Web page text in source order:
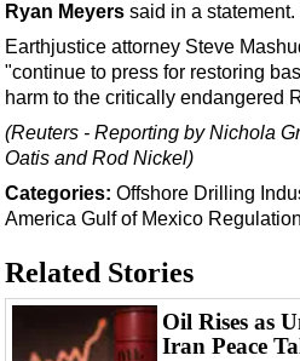
FPSO
Events
Advertise
OE TV
Ryan Meyers said in a statement.
Earthjustice attorney Steve
"continue to press for restoring
harm to the critically endangered
(Reuters - Reporting by Nichola
Oatis and Rod Nickel)
Categories: Offshore Drilling
America Gulf of Mexico
Related Stories
Oil Rises as
Iran Peace